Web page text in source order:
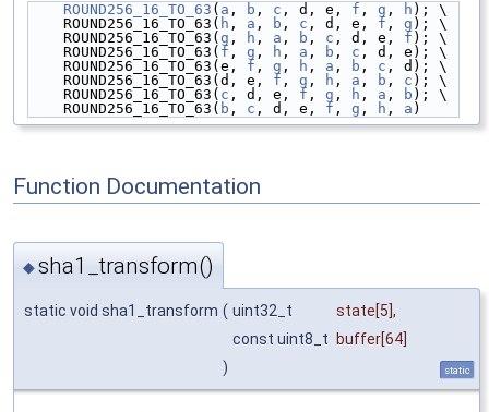
ROUND256_16_TO_63 ( a , b , c , d, e, f , g , h ); \
    ROUND256_16_TO_63(
h , a , b , c , d, e, f , g ); \
    ROUND256_16_TO_63(
g , h , a , b , c , d, e, f ); \
    ROUND256_16_TO_63(
f , g , h , a , b , c , d, e); \
    ROUND256_16_TO_63(e,
f , g , h , a , b , c , d); \
    ROUND256_16_TO_63(d, e,
f , g , h , a , b , c ); \
    ROUND256_16_TO_63(
c , d, e, f , g , h , a , b ); \
    ROUND256_16_TO_63(
b , c , d, e, f , g , h , a )
Function Documentation
◆sha1_transform()
static void sha1_transform ( uint32_t state[5],
const uint8_t
buffer[64]
)
static